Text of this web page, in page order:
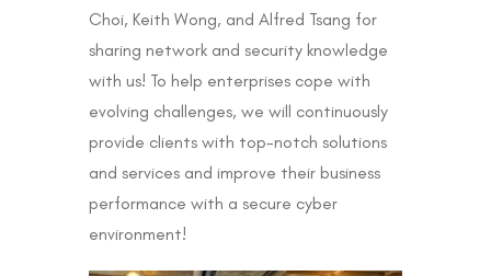
Choi, Keith Wong, and Alfred Tsang for
sharing network and security knowledge
with us! To help enterprises cope with
evolving challenges, we will continuously
provide clients with top-notch solutions
and services and improve their business
performance with a secure cyber
environment!